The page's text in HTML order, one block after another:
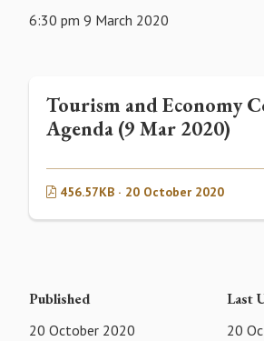
6:30 pm 9 March 2020
Tourism and Economy
Agenda (9 Mar 2020)
456.57KB · 20 October 2020
Published
20 October 2020
Last
20